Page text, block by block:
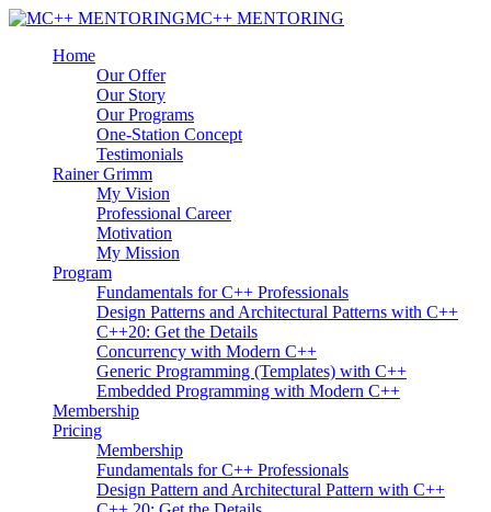
MC++ MENTORING
Home
Our Offer
Our Story
Our Programs
One-Station Concept
Testimonials
Rainer Grimm
My Vision
Professional Career
Motivation
My Mission
Program
Fundamentals for C++ Professionals
Design Patterns and Architectural Patterns with C++
C++20: Get the Details
Concurrency with Modern C++
Generic Programming (Templates) with C++
Embedded Programming with Modern C++
Membership
Pricing
Membership
Fundamentals for C++ Professionals
Design Pattern and Architectural Pattern with C++